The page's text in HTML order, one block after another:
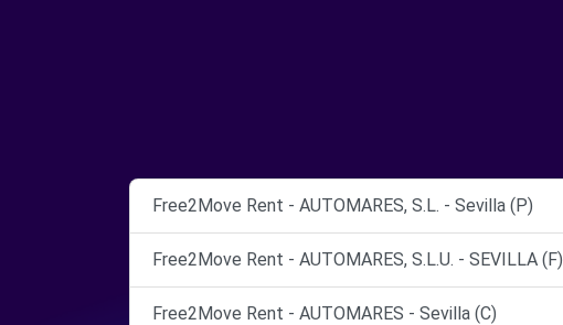
Free2Move Rent - AUTOMARES, S.L. - Sevilla (P)
Free2Move Rent - AUTOMARES, S.L.U. - SEVILLA (F)
Free2Move Rent - AUTOMARES - Sevilla (C)